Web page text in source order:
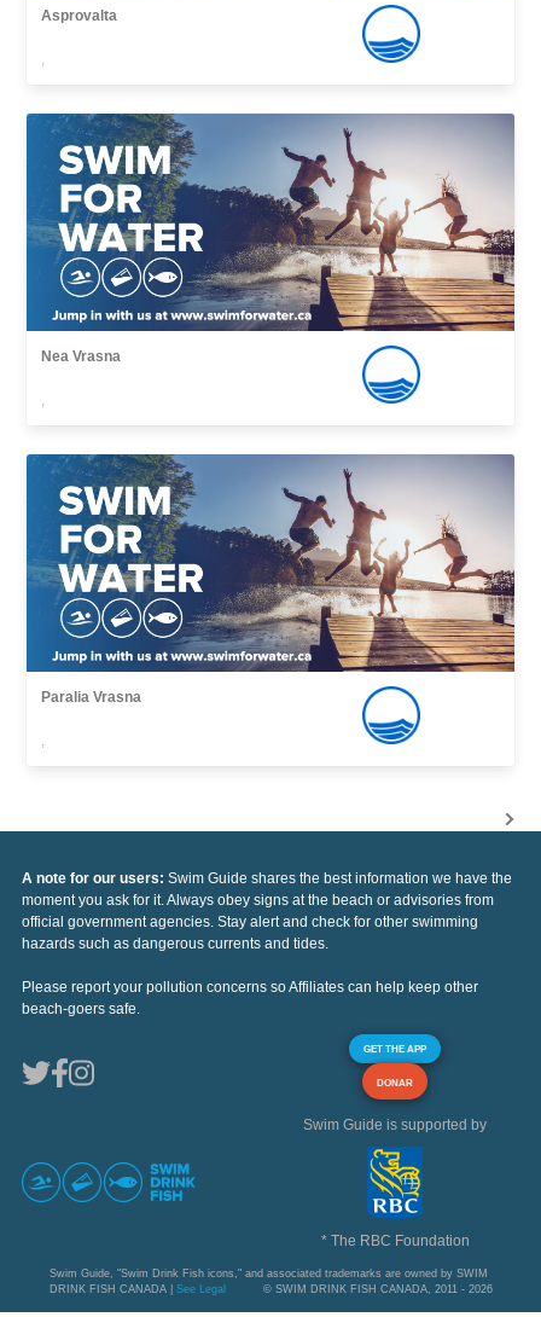
Asprovalta
,
Nea Vrasna
,
Paralia Vrasna
,
A note for our users: Swim Guide shares the best information we have the
moment you ask for it. Always obey signs at the beach or advisories from
official government agencies. Stay alert and check for other swimming
hazards such as dangerous currents and tides.
Please report your pollution concerns so Affiliates can help keep other
beach-goers safe.
GET THE APP
DONAR
Swim Guide is supported by
* The RBC Foundation
Swim Guide, "Swim Drink Fish icons," and associated trademarks are owned by SWIM
DRINK FISH CANADA | See Legal © SWIM DRINK FISH CANADA, 2011 - 2026